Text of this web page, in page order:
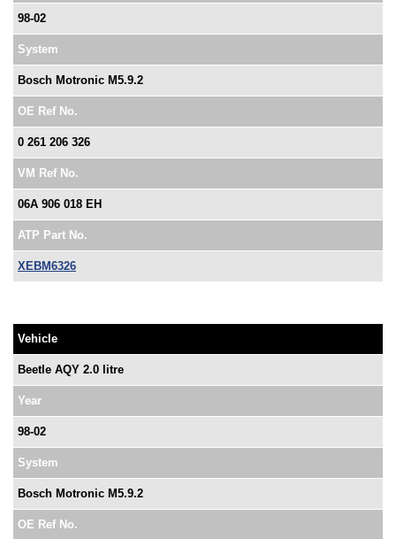
98-02
System
Bosch Motronic M5.9.2
OE Ref No.
0 261 206 326
VM Ref No.
06A 906 018 EH
ATP Part No.
XEBM6326
Vehicle
Beetle AQY 2.0 litre
Year
98-02
System
Bosch Motronic M5.9.2
OE Ref No.